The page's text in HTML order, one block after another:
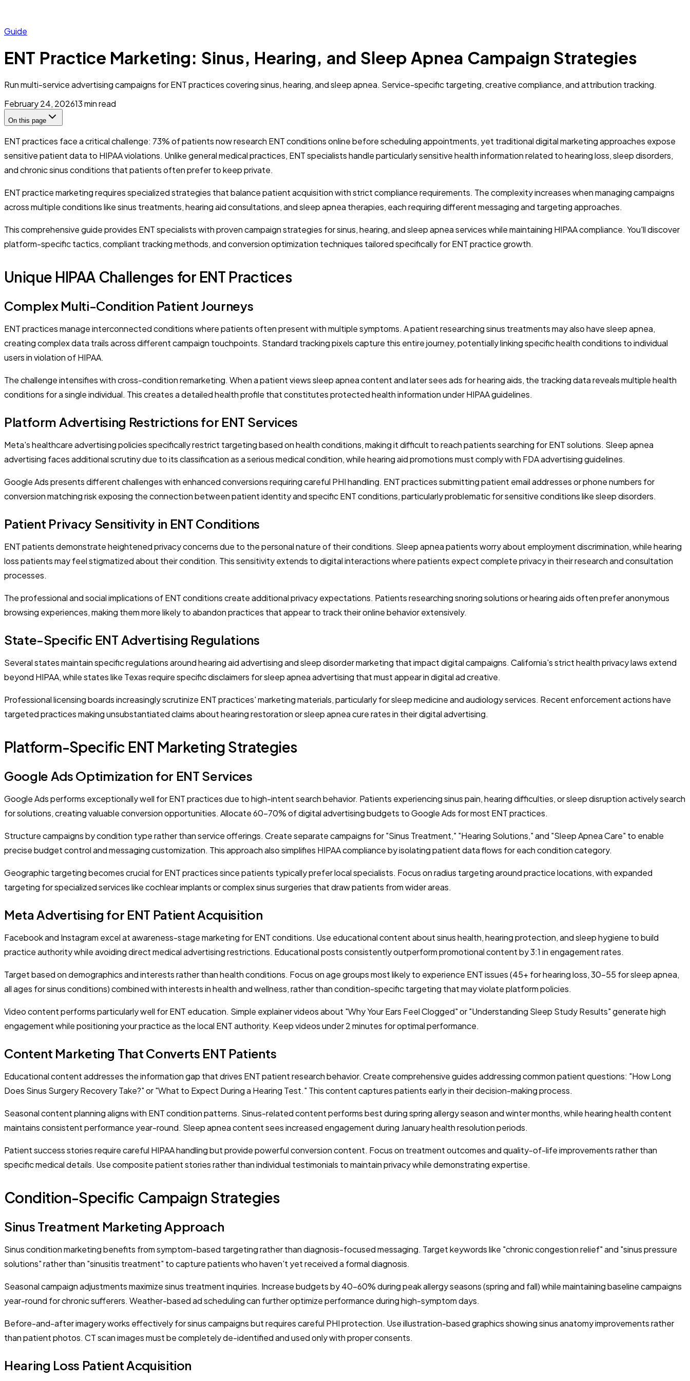
Guide
ENT Practice Marketing: Sinus, Hearing, and Sleep Apnea Campaign Strategies
Run multi-service advertising campaigns for ENT practices covering sinus, hearing, and sleep apnea. Service-specific targeting, creative compliance, and attribution tracking.
February 24, 202613min read
On this page
ENT practices face a critical challenge: 73% of patients now research ENT conditions online before scheduling appointments, yet traditional digital marketing approaches expose
sensitive patient data to HIPAA violations. Unlike general medical practices, ENT specialists handle particularly sensitive health information related to hearing loss, sleep disorders,
and chronic sinus conditions that patients often prefer to keep private.
ENT practice marketing requires specialized strategies that balance patient acquisition with strict compliance requirements. The complexity increases when managing campaigns
across multiple conditions like sinus treatments, hearing aid consultations, and sleep apnea therapies, each requiring different messaging and targeting approaches.
This comprehensive guide provides ENT specialists with proven campaign strategies for sinus, hearing, and sleep apnea services while maintaining HIPAA compliance. You'll discover
platform-specific tactics, compliant tracking methods, and conversion optimization techniques tailored specifically for ENT practice growth.
Unique HIPAA Challenges for ENT Practices
Complex Multi-Condition Patient Journeys
ENT practices manage interconnected conditions where patients often present with multiple symptoms. A patient researching sinus treatments may also have sleep apnea,
creating complex data trails across different campaign touchpoints. Standard tracking pixels capture this entire journey, potentially linking specific health conditions to individual
users in violation of HIPAA.
The challenge intensifies with cross-condition remarketing. When a patient views sleep apnea content and later sees ads for hearing aids, the tracking data reveals multiple health
conditions for a single individual. This creates a detailed health profile that constitutes protected health information under HIPAA guidelines.
Platform Advertising Restrictions for ENT Services
Meta's healthcare advertising policies specifically restrict targeting based on health conditions, making it difficult to reach patients searching for ENT solutions. Sleep apnea
advertising faces additional scrutiny due to its classification as a serious medical condition, while hearing aid promotions must comply with FDA advertising guidelines.
Google Ads presents different challenges with enhanced conversions requiring careful PHI handling. ENT practices submitting patient email addresses or phone numbers for
conversion matching risk exposing the connection between patient identity and specific ENT conditions, particularly problematic for sensitive conditions like sleep disorders.
Patient Privacy Sensitivity in ENT Conditions
ENT patients demonstrate heightened privacy concerns due to the personal nature of their conditions. Sleep apnea patients worry about employment discrimination, while hearing
loss patients may feel stigmatized about their condition. This sensitivity extends to digital interactions where patients expect complete privacy in their research and consultation
processes.
The professional and social implications of ENT conditions create additional privacy expectations. Patients researching snoring solutions or hearing aids often prefer anonymous
browsing experiences, making them more likely to abandon practices that appear to track their online behavior extensively.
State-Specific ENT Advertising Regulations
Several states maintain specific regulations around hearing aid advertising and sleep disorder marketing that impact digital campaigns. California's strict health privacy laws extend
beyond HIPAA, while states like Texas require specific disclaimers for sleep apnea advertising that must appear in digital ad creative.
Professional licensing boards increasingly scrutinize ENT practices' marketing materials, particularly for sleep medicine and audiology services. Recent enforcement actions have
targeted practices making unsubstantiated claims about hearing restoration or sleep apnea cure rates in their digital advertising.
Platform-Specific ENT Marketing Strategies
Google Ads Optimization for ENT Services
Google Ads performs exceptionally well for ENT practices due to high-intent search behavior. Patients experiencing sinus pain, hearing difficulties, or sleep disruption actively search
for solutions, creating valuable conversion opportunities. Allocate 60-70% of digital advertising budgets to Google Ads for most ENT practices.
Structure campaigns by condition type rather than service offerings. Create separate campaigns for "Sinus Treatment," "Hearing Solutions," and "Sleep Apnea Care" to enable
precise budget control and messaging customization. This approach also simplifies HIPAA compliance by isolating patient data flows for each condition category.
Geographic targeting becomes crucial for ENT practices since patients typically prefer local specialists. Focus on radius targeting around practice locations, with expanded
targeting for specialized services like cochlear implants or complex sinus surgeries that draw patients from wider areas.
Meta Advertising for ENT Patient Acquisition
Facebook and Instagram excel at awareness-stage marketing for ENT conditions. Use educational content about sinus health, hearing protection, and sleep hygiene to build
practice authority while avoiding direct medical advertising restrictions. Educational posts consistently outperform promotional content by 3:1 in engagement rates.
Target based on demographics and interests rather than health conditions. Focus on age groups most likely to experience ENT issues (45+ for hearing loss, 30-55 for sleep apnea,
all ages for sinus conditions) combined with interests in health and wellness, rather than condition-specific targeting that may violate platform policies.
Video content performs particularly well for ENT education. Simple explainer videos about "Why Your Ears Feel Clogged" or "Understanding Sleep Study Results" generate high
engagement while positioning your practice as the local ENT authority. Keep videos under 2 minutes for optimal performance.
Content Marketing That Converts ENT Patients
Educational content addresses the information gap that drives ENT patient research behavior. Create comprehensive guides addressing common patient questions: "How Long
Does Sinus Surgery Recovery Take?" or "What to Expect During a Hearing Test." This content captures patients early in their decision-making process.
Seasonal content planning aligns with ENT condition patterns. Sinus-related content performs best during spring allergy season and winter months, while hearing health content
maintains consistent performance year-round. Sleep apnea content sees increased engagement during January health resolution periods.
Patient success stories require careful HIPAA handling but provide powerful conversion content. Focus on treatment outcomes and quality-of-life improvements rather than
specific medical details. Use composite patient stories rather than individual testimonials to maintain privacy while demonstrating expertise.
Condition-Specific Campaign Strategies
Sinus Treatment Marketing Approach
Sinus condition marketing benefits from symptom-based targeting rather than diagnosis-focused messaging. Target keywords like "chronic congestion relief" and "sinus pressure
solutions" rather than "sinusitis treatment" to capture patients who haven't yet received a formal diagnosis.
Seasonal campaign adjustments maximize sinus treatment inquiries. Increase budgets by 40-60% during peak allergy seasons (spring and fall) while maintaining baseline campaigns
year-round for chronic sufferers. Weather-based ad scheduling can further optimize performance during high-symptom days.
Before-and-after imagery works effectively for sinus campaigns but requires careful PHI protection. Use illustration-based graphics showing sinus anatomy improvements rather
than patient photos. CT scan images must be completely de-identified and used only with proper consents.
Hearing Loss Patient Acquisition